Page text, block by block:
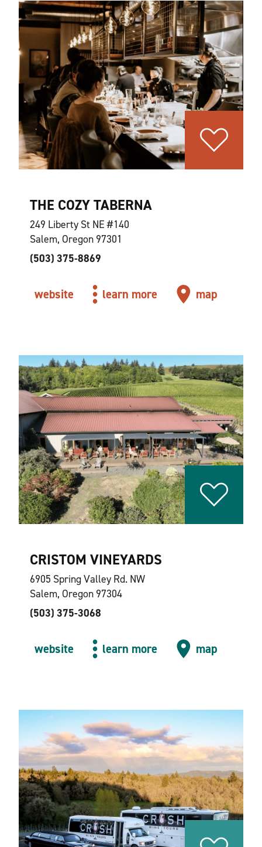
THE COZY TABERNA
249 Liberty St NE #140
Salem, Oregon 97301
(503) 375-8869
website learn more map
CRISTOM VINEYARDS
6905 Spring Valley Rd. NW
Salem, Oregon 97304
(503) 375-3068
website learn more map